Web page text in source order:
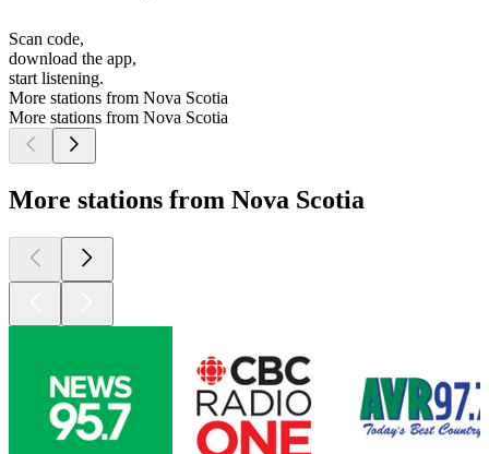
Scan code,
download the app,
start listening.
More stations from Nova Scotia
More stations from Nova Scotia
More stations from Nova Scotia